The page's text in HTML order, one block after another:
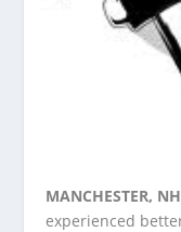
MANCHESTER,
experienced